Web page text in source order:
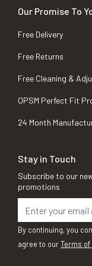
Our Promise To
Free Delivery
Free Returns
Free Cleaning &
OPSM Perfect Fit
24 Month
Stay in Touch
Subscribe to our
promotions
By continuing, you
agree to ourTerms of